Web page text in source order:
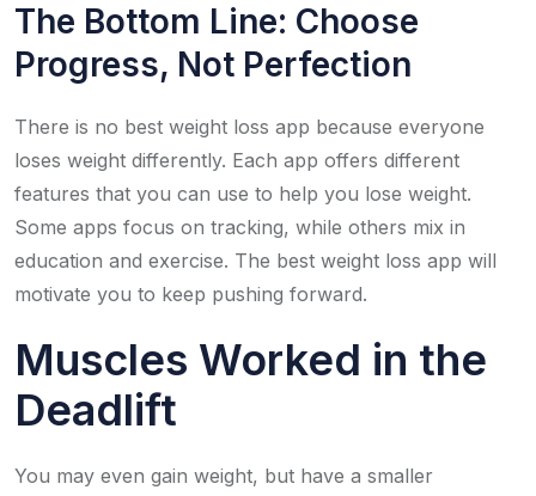
The Bottom Line: Choose
Progress, Not Perfection
There is no best weight loss app because everyone
loses weight differently. Each app offers different
features that you can use to help you lose weight.
Some apps focus on tracking, while others mix in
education and exercise. The best weight loss app will
motivate you to keep pushing forward.
Muscles Worked in the
Deadlift
You may even gain weight, but have a smaller